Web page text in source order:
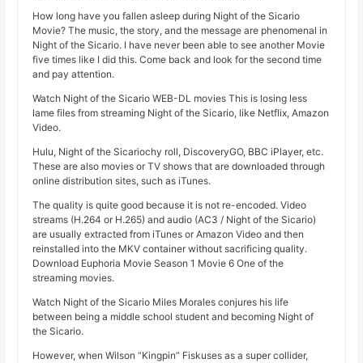
How long have you fallen asleep during Night of the Sicario
Movie? The music, the story, and the message are phenomenal in
Night of the Sicario. I have never been able to see another Movie
five times like I did this. Come back and look for the second time
and pay attention.
Watch Night of the Sicario WEB-DL movies This is losing less
lame files from streaming Night of the Sicario, like Netflix, Amazon
Video.
Hulu, Night of the Sicariochy roll, DiscoveryGO, BBC iPlayer, etc.
These are also movies or TV shows that are downloaded through
online distribution sites, such as iTunes.
The quality is quite good because it is not re-encoded. Video
streams (H.264 or H.265) and audio (AC3 / Night of the Sicario)
are usually extracted from iTunes or Amazon Video and then
reinstalled into the MKV container without sacrificing quality.
Download Euphoria Movie Season 1 Movie 6 One of the
streaming movies.
Watch Night of the Sicario Miles Morales conjures his life
between being a middle school student and becoming Night of
the Sicario.
However, when Wilson “Kingpin” Fiskuses as a super collider,